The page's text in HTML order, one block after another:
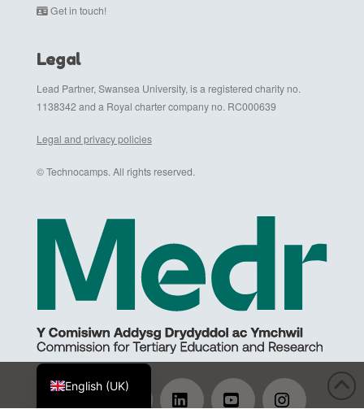
Get in touch!
Legal
Lead Partner, Swansea University, is a registered charity no.
1138342 and a Royal charter company no. RC000639
Legal and privacy policies
© Technocamps. All rights reserved.
English (UK)
Cymraeg